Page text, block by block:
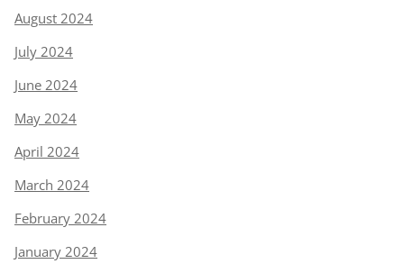
August 2024
July 2024
June 2024
May 2024
April 2024
March 2024
February 2024
January 2024